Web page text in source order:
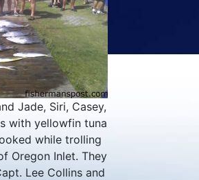
Jade, Siri, Casey,
with yellowfin tuna
while trolling
Oregon Inlet. They
Lee Collins and